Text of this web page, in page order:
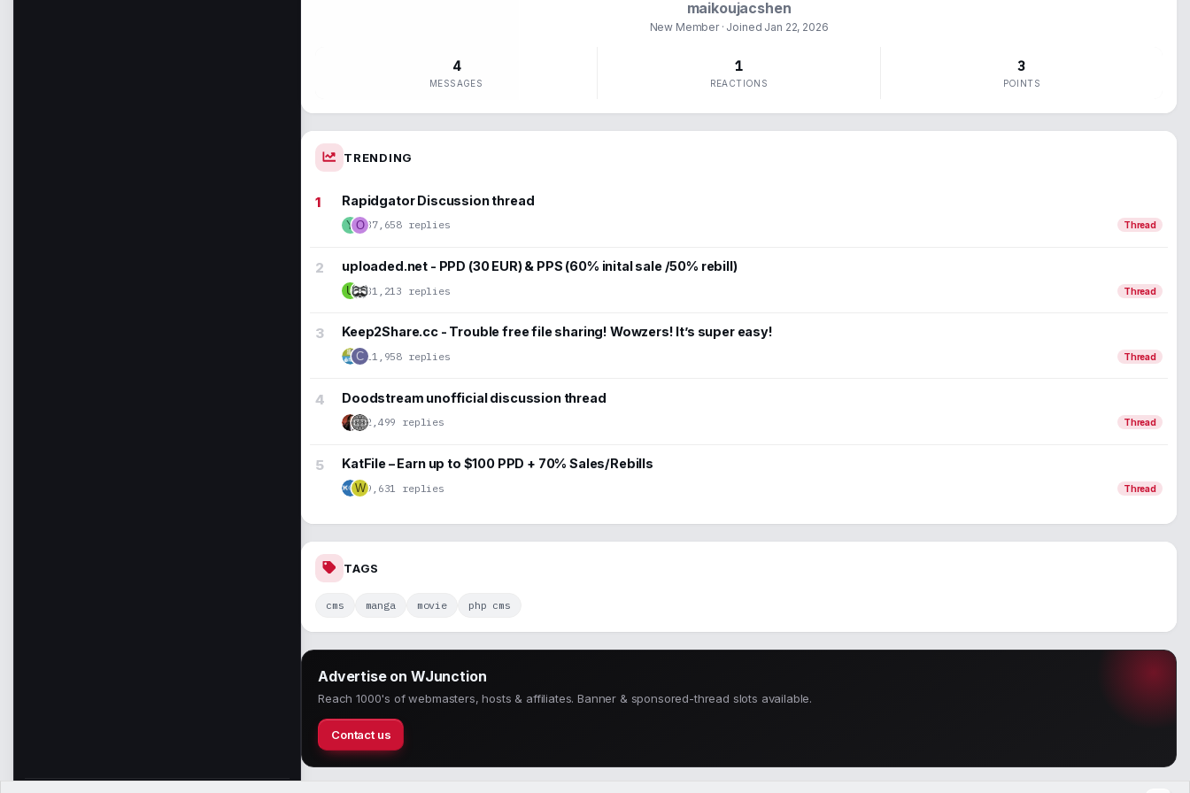
maikoujacshen
New Member· Joined Jan 22, 2026
4
MESSAGES
1
REACTIONS
3
POINTS
TRENDING
Y
Rapidgator Discussion thread
37,658 replies Thread
O
U
uploaded.net - PPD (30 EUR) & PPS (60% inital sale /50% rebill)
31,213 replies Thread
Keep2Share.cc - Trouble free file sharing! Wowzers! It’s super easy!
11,958 replies Thread
C
Doodstream unofficial discussion thread
2,499 replies Thread
KatFile – Earn up to $100 PPD + 70% Sales/Rebills
9,631 replies Thread
W
TAGS
cms manga movie php cms
Advertise on WJunction
Reach 1000's of webmasters, hosts & affiliates. Banner & sponsored-thread slots available.
Contact us